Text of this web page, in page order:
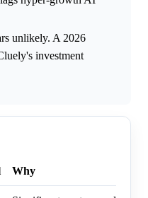
unlikely. A 2026
investment
Why